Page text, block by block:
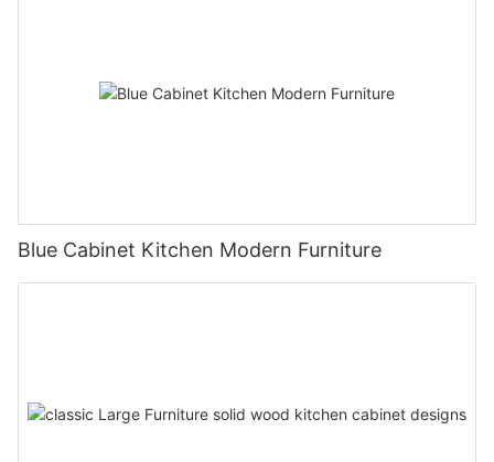
Blue Cabinet Kitchen Modern Furniture